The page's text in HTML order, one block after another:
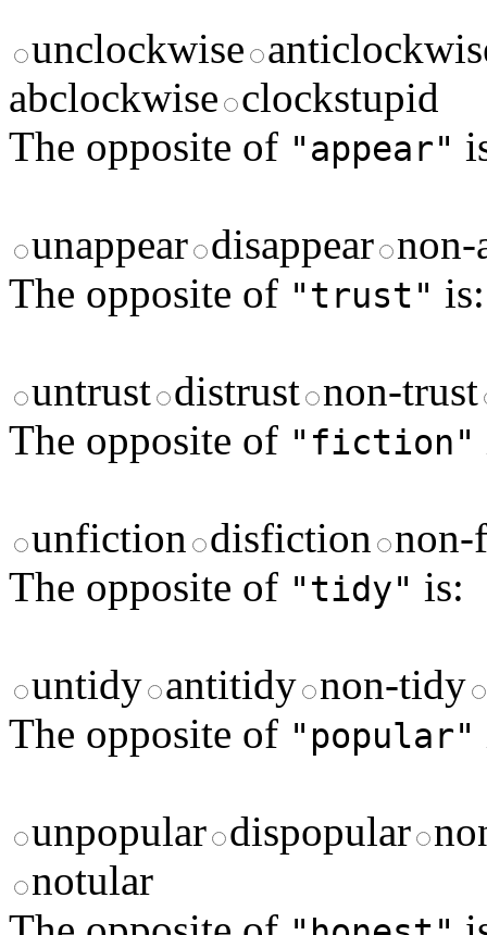
unclockwise
abclockwise clockstupid
The opposite of "appear"
unappear disappear non-
The opposite of "trust" is:
untrust distrust non-trust
The opposite of "fiction"
unfiction disfiction
The opposite of "tidy" is:
untidy antitidy non-tidy
The opposite of "popular"
unpopular dispopular
notular